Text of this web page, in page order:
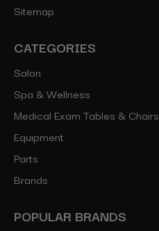
Sitemap
CATEGORIES
Salon
Spa & Wellness
Medical Exam Tables & Chairs
Equipment
Parts
Brands
POPULAR BRANDS